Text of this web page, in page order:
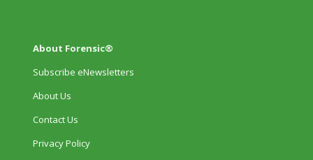
About Forensic®
Subscribe eNewsletters
About Us
Contact Us
Privacy Policy